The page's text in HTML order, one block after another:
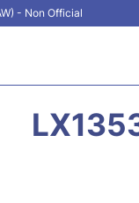
- Non Official